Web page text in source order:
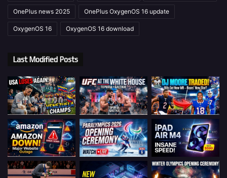
OnePlus news 2025 OnePlus OxygenOS 16 update
OxygenOS 16 OxygenOS 16 download
Last Modified Posts